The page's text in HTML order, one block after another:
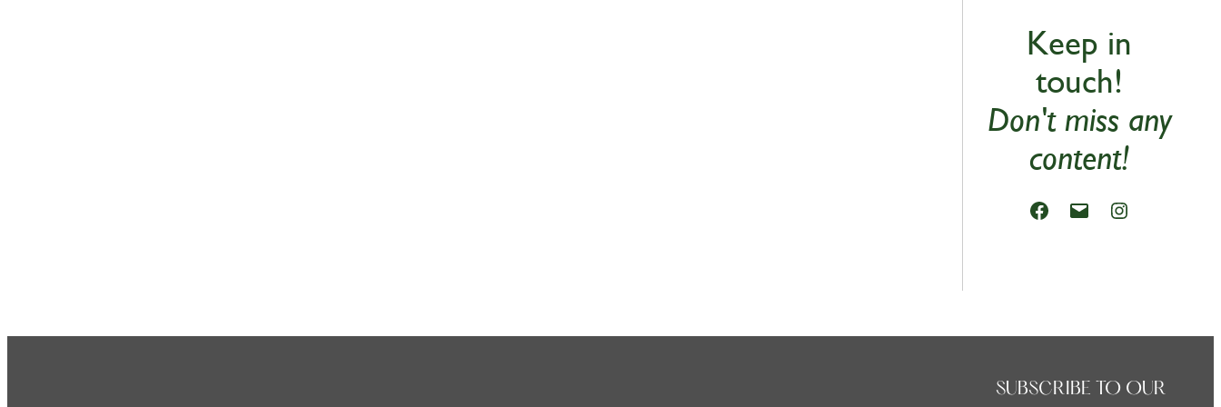
Keep in
touch!
Don't miss any
content!
SUBSCRIBE TO OUR